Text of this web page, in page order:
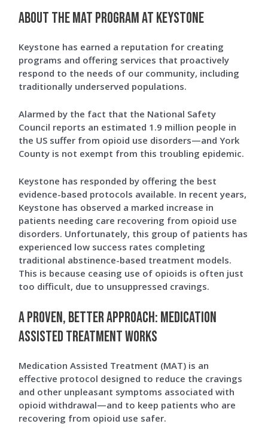
About The MAT Program at Keystone
Keystone has earned a reputation for creating
programs and offering services that proactively
respond to the needs of our community, including
traditionally underserved populations.
Alarmed by the fact that the National Safety
Council reports an estimated 1.9 million people in
the US suffer from opioid use disorders—and York
County is not exempt from this troubling epidemic.
Keystone has responded by offering the best
evidence-based protocols available. In recent years,
Keystone has observed a marked increase in
patients needing care recovering from opioid use
disorders. Unfortunately, this group of patients has
experienced low success rates completing
traditional abstinence-based treatment models.
This is because ceasing use of opioids is often just
too difficult, due to unsuppressed cravings.
A Proven, Better Approach: Medication
Assisted Treatment Works
Medication Assisted Treatment (MAT) is an
effective protocol designed to reduce the cravings
and other unpleasant symptoms associated with
opioid withdrawal—and to keep patients who are
recovering from opioid use safer.